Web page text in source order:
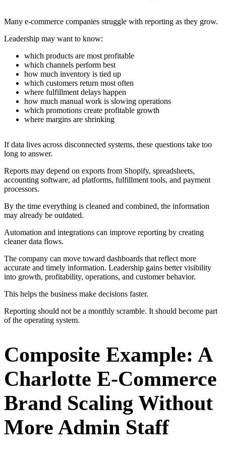
Many e-commerce companies struggle with reporting as they grow.
Leadership may want to know:
which products are most profitable
which channels perform best
how much inventory is tied up
which customers return most often
where fulfillment delays happen
how much manual work is slowing operations
which promotions create profitable growth
where margins are shrinking
If data lives across disconnected systems, these questions take too
long to answer.
Reports may depend on exports from Shopify, spreadsheets,
accounting software, ad platforms, fulfillment tools, and payment
processors.
By the time everything is cleaned and combined, the information
may already be outdated.
Automation and integrations can improve reporting by creating
cleaner data flows.
The company can move toward dashboards that reflect more
accurate and timely information. Leadership gains better visibility
into growth, profitability, operations, and customer behavior.
This helps the business make decisions faster.
Reporting should not be a monthly scramble. It should become part
of the operating system.
Composite Example: A
Charlotte E-Commerce
Brand Scaling Without
More Admin Staff